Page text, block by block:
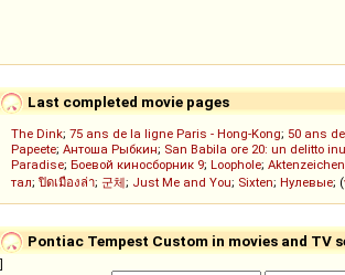
Last completed movie pages
The Dink; 75 ans de la ligne Paris - Hong-Kong; 50 ans
Papeete; Антоша Рыбкин; San Babila ore 20: un delitto
Paradise; Боевой киносборник 9; Loophole;
тал; ปิดเมืองล่า; 군체; Just Me and You; Sixten; Нулевые; (
Pontiac Tempest Custom in movies and TV
]